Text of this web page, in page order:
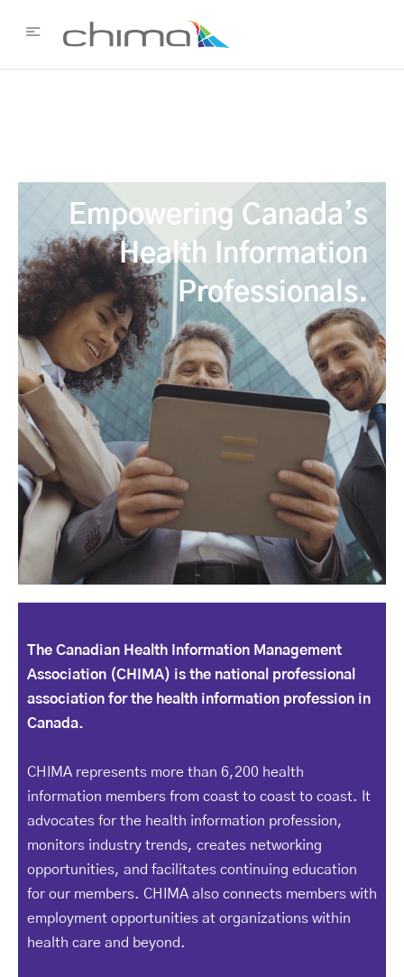
Empowering Canada’s
Health Information
Professionals.
The Canadian Health Information Management
Association (CHIMA) is the national professional
association for the health information profession in
Canada.
CHIMA represents more than 6,200 health
information members from coast to coast to coast. It
advocates for the health information profession,
monitors industry trends, creates networking
opportunities, and facilitates continuing education
for our members. CHIMA also connects members with
employment opportunities at organizations within
health care and beyond.